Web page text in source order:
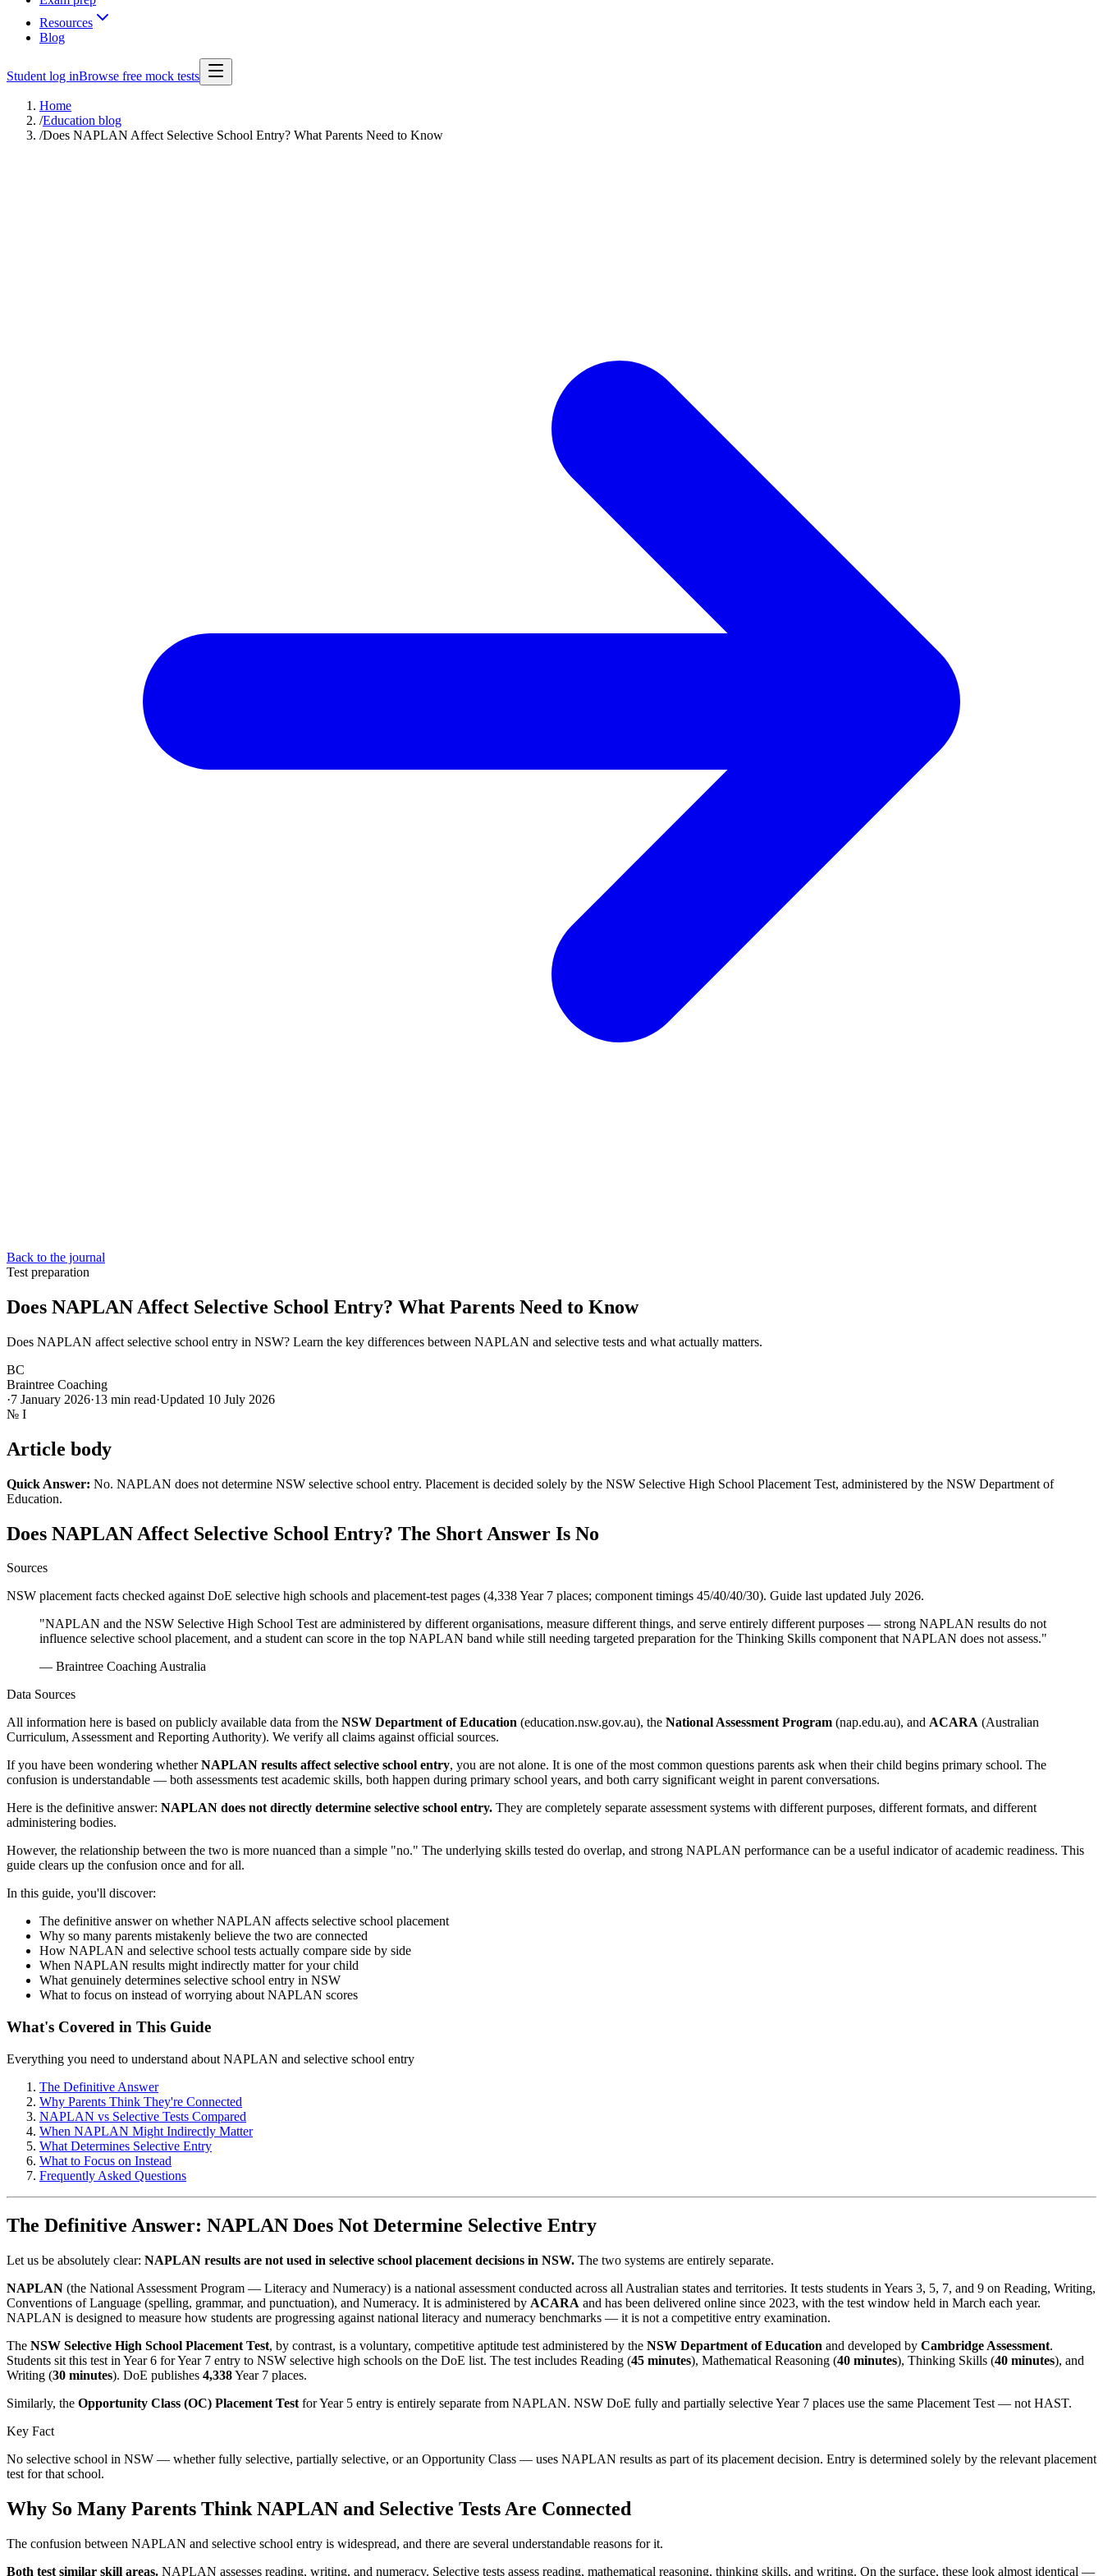
Resources
Blog
Student log inBrowse free mock tests
Home
/Education blog
/Does NAPLAN Affect Selective School Entry? What Parents Need to Know
Back to the journal
Test preparation
Does NAPLAN Affect Selective School Entry? What Parents Need to Know
Does NAPLAN affect selective school entry in NSW? Learn the key differences between NAPLAN and selective tests and what actually matters.
BC
Braintree Coaching
·7 January 2026·13 min read·Updated 10 July 2026
№ I
Article body
Quick Answer: No. NAPLAN does not determine NSW selective school entry. Placement is decided solely by the NSW Selective High School Placement Test, administered by the NSW Department of
Education.
Does NAPLAN Affect Selective School Entry? The Short Answer Is No
Sources
NSW placement facts checked against DoE selective high schools and placement-test pages (4,338 Year 7 places; component timings 45/40/40/30). Guide last updated July 2026.
"NAPLAN and the NSW Selective High School Test are administered by different organisations, measure different things, and serve entirely different purposes — strong NAPLAN results do not
influence selective school placement, and a student can score in the top NAPLAN band while still needing targeted preparation for the Thinking Skills component that NAPLAN does not assess."
— Braintree Coaching Australia
Data Sources
All information here is based on publicly available data from the NSW Department of Education (education.nsw.gov.au), the National Assessment Program (nap.edu.au), and ACARA (Australian
Curriculum, Assessment and Reporting Authority). We verify all claims against official sources.
If you have been wondering whetherNAPLAN results affect selective school entry, you are not alone. It is one of the most common questions parents ask when their child begins primary school. The
confusion is understandable — both assessments test academic skills, both happen during primary school years, and both carry significant weight in parent conversations.
Here is the definitive answer: NAPLAN does not directly determine selective school entry. They are completely separate assessment systems with different purposes, different formats, and different
administering bodies.
However, the relationship between the two is more nuanced than a simple "no." The underlying skills tested do overlap, and strong NAPLAN performance can be a useful indicator of academic readiness. This
guide clears up the confusion once and for all.
In this guide, you'll discover:
The definitive answer on whether NAPLAN affects selective school placement
Why so many parents mistakenly believe the two are connected
How NAPLAN and selective school tests actually compare side by side
When NAPLAN results might indirectly matter for your child
What genuinely determines selective school entry in NSW
What to focus on instead of worrying about NAPLAN scores
What's Covered in This Guide
Everything you need to understand about NAPLAN and selective school entry
The Definitive Answer
Why Parents Think They're Connected
NAPLAN vs Selective Tests Compared
When NAPLAN Might Indirectly Matter
What Determines Selective Entry
What to Focus on Instead
Frequently Asked Questions
The Definitive Answer: NAPLAN Does Not Determine Selective Entry
Let us be absolutely clear: NAPLAN results are not used in selective school placement decisions in NSW. The two systems are entirely separate.
NAPLAN (the National Assessment Program — Literacy and Numeracy) is a national assessment conducted across all Australian states and territories. It tests students in Years 3, 5, 7, and 9 on Reading, Writing,
Conventions of Language (spelling, grammar, and punctuation), and Numeracy. It is administered by ACARA and has been delivered online since 2023, with the test window held in March each year.
NAPLAN is designed to measure how students are progressing against national literacy and numeracy benchmarks — it is not a competitive entry examination.
The NSW Selective High School Placement Test, by contrast, is a voluntary, competitive aptitude test administered by the NSW Department of Education and developed by Cambridge Assessment.
Students sit this test in Year 6 for Year 7 entry to NSW selective high schools on the DoE list. The test includes Reading (45 minutes), Mathematical Reasoning (40 minutes), Thinking Skills (40 minutes), and
Writing (30 minutes). DoE publishes 4,338Year 7 places.
Similarly, the Opportunity Class (OC) Placement Test for Year 5 entry is entirely separate from NAPLAN. NSW DoE fully and partially selective Year 7 places use the same Placement Test — not HAST.
Key Fact
No selective school in NSW — whether fully selective, partially selective, or an Opportunity Class — uses NAPLAN results as part of its placement decision. Entry is determined solely by the relevant placement
test for that school.
Why So Many Parents Think NAPLAN and Selective Tests Are Connected
The confusion between NAPLAN and selective school entry is widespread, and there are several understandable reasons for it.
Both test similar skill areas. NAPLAN assesses reading, writing, and numeracy. Selective tests assess reading, mathematical reasoning, thinking skills, and writing. On the surface, these look almost identical —